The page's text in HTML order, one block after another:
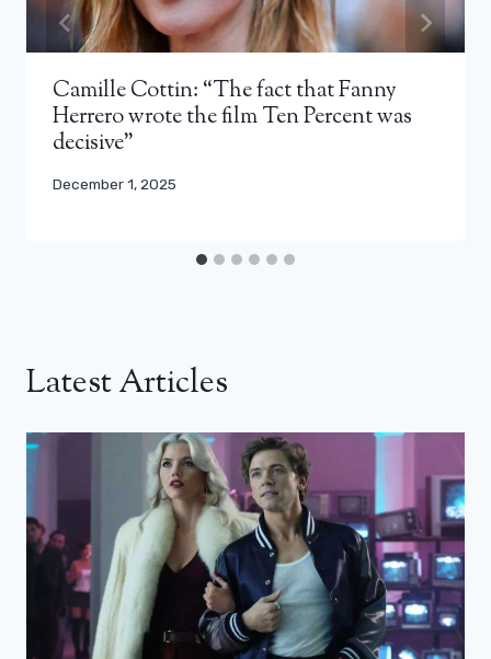
Camille Cottin: “The fact that Fanny
Herrero wrote the film Ten Percent was
decisive”
December 1, 2025
Latest Articles